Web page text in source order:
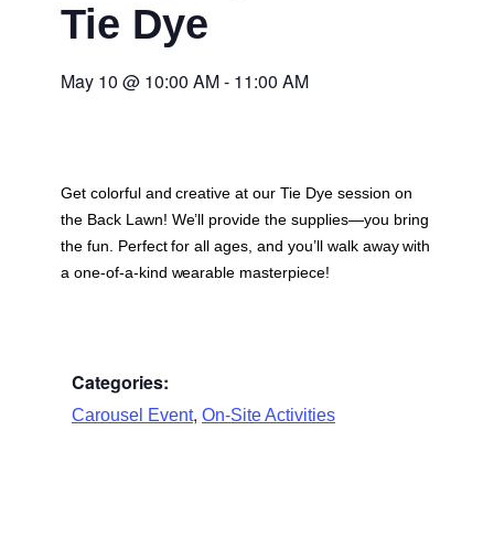
Tie Dye
May 10 @ 10:00 AM- 11:00 AM
Get colorful and creative at our Tie Dye session on
the Back Lawn! We’ll provide the supplies—you bring
the fun. Perfect for all ages, and you’ll walk away with
a one-of-a-kind wearable masterpiece!
Categories:
Carousel Event, On-Site Activities